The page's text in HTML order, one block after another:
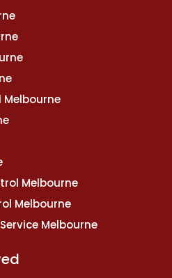
Melbourne
Melbourne
Melbourne
Melbourne